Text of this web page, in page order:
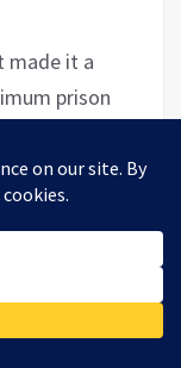
made it a
prison
most
as a